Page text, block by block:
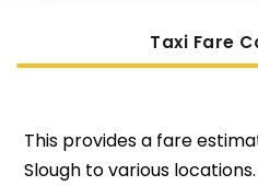
Taxi Fare
This provides a fare
Slough to various